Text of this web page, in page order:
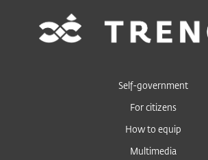
Self-government
For citizens
How to equip
Multimedia